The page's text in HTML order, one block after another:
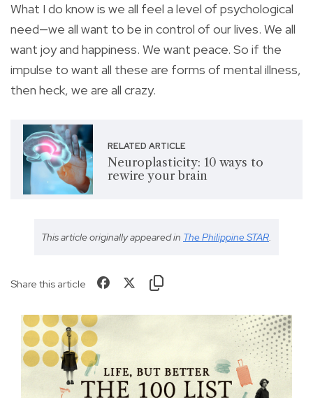
What I do know is we all feel a level of psychological
need—we all want to be in control of our lives. We all
want joy and happiness. We want peace. So if the
impulse to want all these are forms of mental illness,
then heck, we are all crazy.
RELATED ARTICLE
Neuroplasticity: 10 ways to
rewire your brain
This article originally appeared in The Philippine STAR.
Share this article